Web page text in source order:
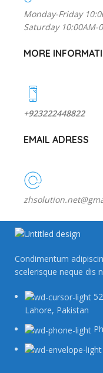
Monday-Friday
Saturday 10:00AM-
MORE
+923222448822
EMAIL ADRESS
Condimentum
scelerisque neque dis
Lahore, Pakistan